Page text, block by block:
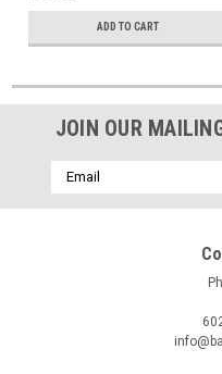
ADD TO CART
JOIN OUR
Email
Address